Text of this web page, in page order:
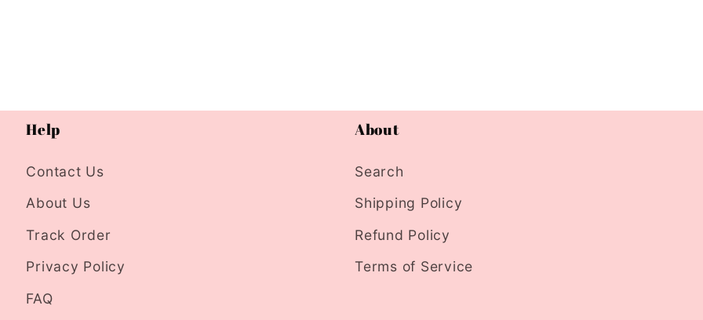
Help
Contact Us
About Us
Track Order
Privacy Policy
FAQ
About
Search
Shipping Policy
Refund Policy
Terms of Service